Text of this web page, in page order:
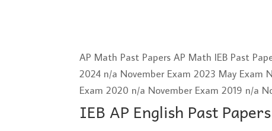
AP Math Past Papers AP Math IEB Past
2024 n/a November Exam 2023 May Exam
Exam 2020 n/a November Exam 2019 n/a
IEB AP English Past Papers